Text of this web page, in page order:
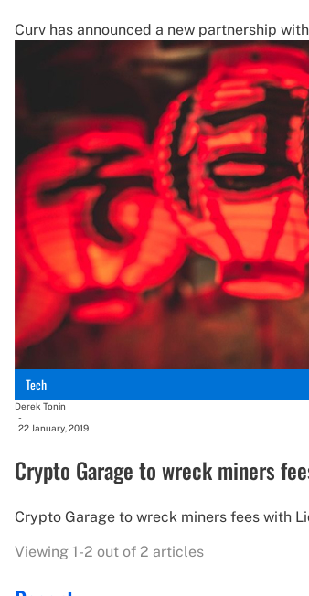
Curv has announced a new partnership
Tech
Derek Tonin
-
22 January, 2019
Crypto Garage to wreck miners
Crypto Garage to wreck miners fees with
Viewing 1-2 out of 2 articles